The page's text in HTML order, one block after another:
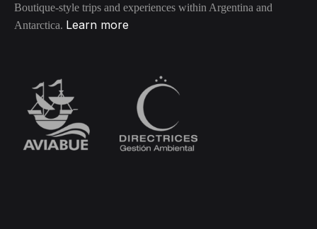
Boutique-style trips and experiences within Argentina and
Antarctica. Learn more